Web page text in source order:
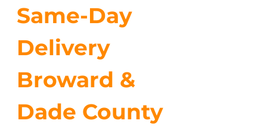
Same-Day
Delivery
Broward &
Dade County